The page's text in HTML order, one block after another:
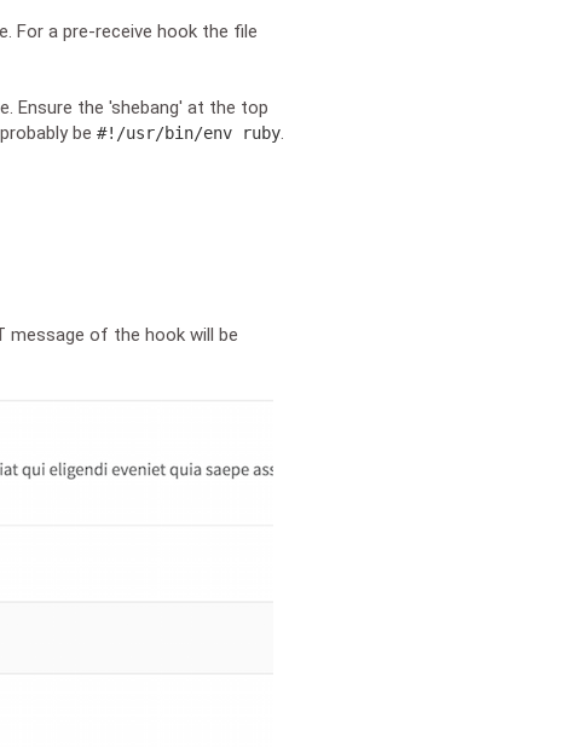
For a pre-receive hook the file
Ensure the 'shebang' at the top
be #!/usr/bin/env ruby.
message of the hook will be